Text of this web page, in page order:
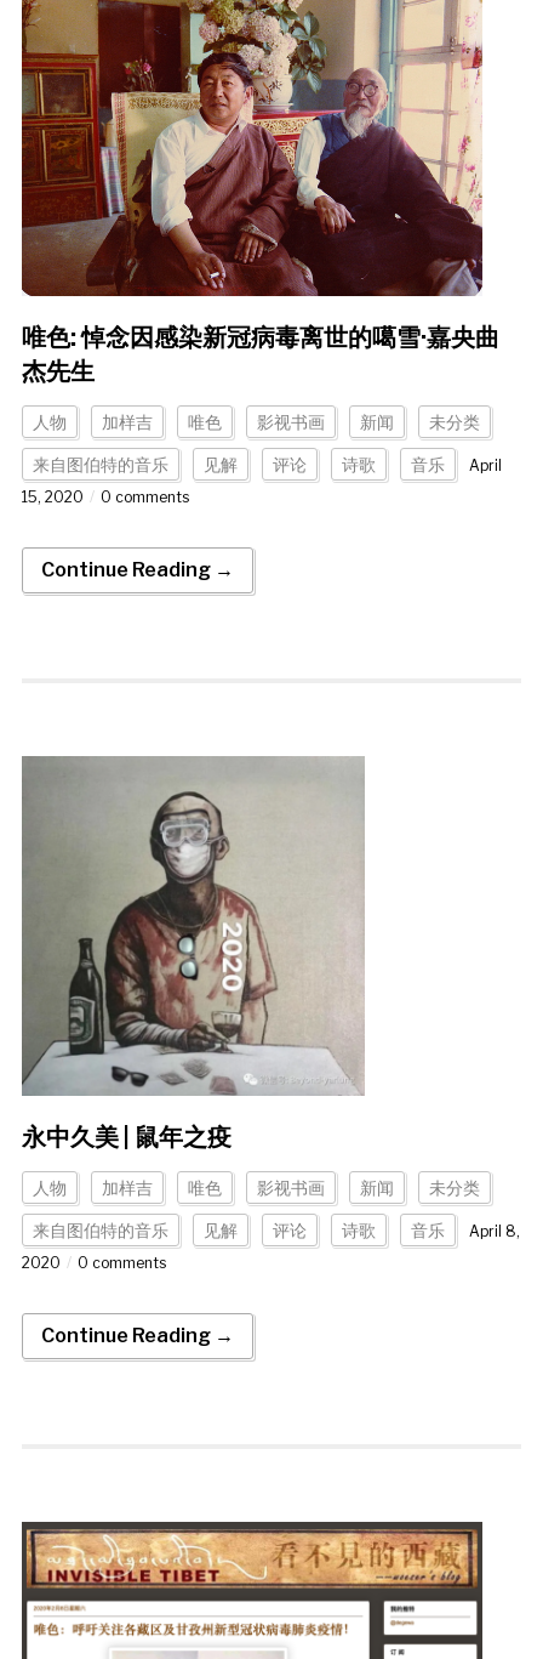
唯色: 悼念因感染新冠病毒离世的噶雪·嘉央曲
杰先生
人物 加样吉 唯色 影视书画 新闻 未分类
来自图伯特的音乐 见解 评论 诗歌 音乐
April
15, 2020
0 comments
Continue Reading →
永中久美 | 鼠年之疫
人物 加样吉 唯色 影视书画 新闻 未分类
来自图伯特的音乐 见解 评论 诗歌 音乐
April 8,
2020
0 comments
Continue Reading →